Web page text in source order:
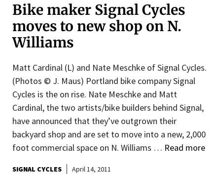
Bike maker Signal Cycles
moves to new shop on N.
Williams
Matt Cardinal (L) and Nate Meschke of Signal Cycles.
(Photos © J. Maus) Portland bike company Signal
Cycles is the on rise. Nate Meschke and Matt
Cardinal, the two artists/bike builders behind Signal,
have announced that they’ve outgrown their
backyard shop and are set to move into a new, 2,000
foot commercial space on N. Williams … Read more
SIGNAL CYCLES
April 14, 2011